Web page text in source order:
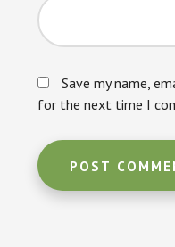
Save my name,
for the next time I